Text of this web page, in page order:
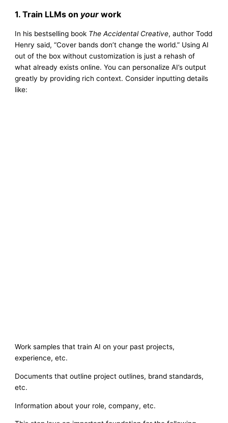
1. Train LLMs on your work
In his bestselling book The Accidental Creative, author Todd
Henry said, “Cover bands don’t change the world.” Using AI
out of the box without customization is just a rehash of
what already exists online. You can personalize AI’s output
greatly by providing rich context. Consider inputting details
like:
Work samples that train AI on your past projects,
experience, etc.
Documents that outline project outlines, brand standards,
etc.
Information about your role, company, etc.